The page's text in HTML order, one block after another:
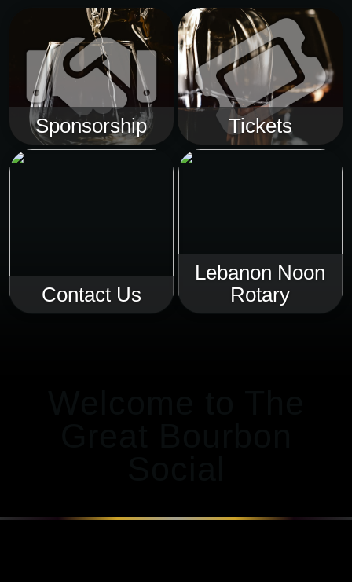
Sponsorship Tickets
Contact Us
Lebanon Noon
Rotary